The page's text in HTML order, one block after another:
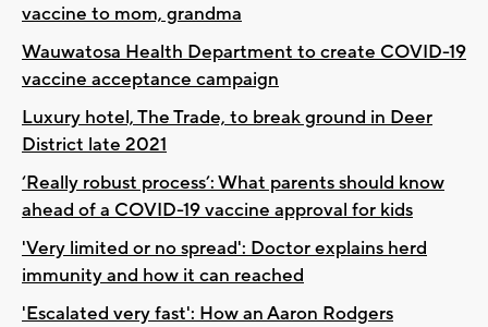
vaccine to mom, grandma
Wauwatosa Health Department to create COVID-19
vaccine acceptance campaign
Luxury hotel, The Trade, to break ground in Deer
District late 2021
‘Really robust process’: What parents should know
ahead of a COVID-19 vaccine approval for kids
'Very limited or no spread': Doctor explains herd
immunity and how it can reached
'Escalated very fast': How an Aaron Rodgers